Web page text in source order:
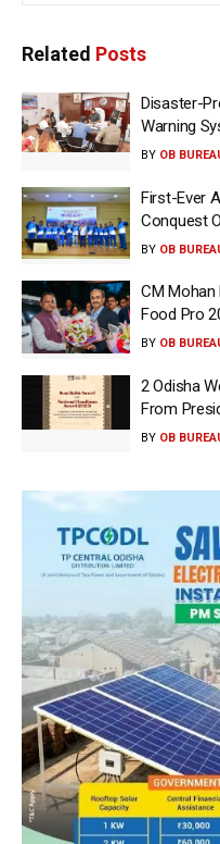
Related Posts
Disaster-
Warning
BY OB
First-Ever
Conquest
BY OB
CM Mohan
Food Pro
BY OB
2 Odisha
From
BY OB